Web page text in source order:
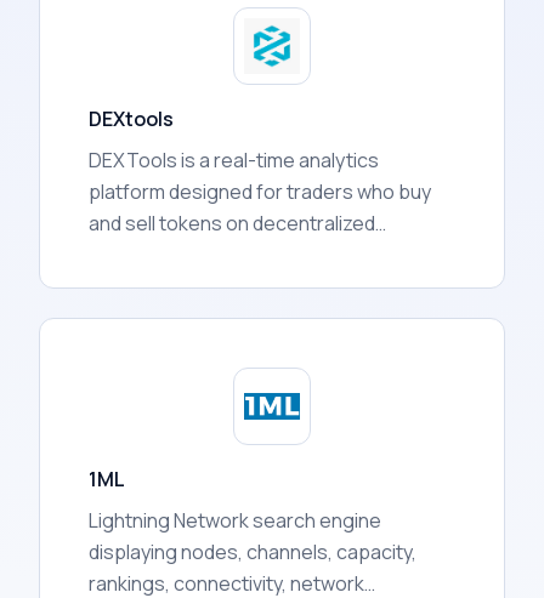
DEXtools
DEXTools is a real-time analytics
platform designed for traders who buy
and sell tokens on decentralized
from over 130 blockchain networks and
presents it in one dashboard, covering
distribution, trading volumes, and more.
1ML
Lightning Network search engine
displaying nodes, channels, capacity,
rankings, connectivity, network